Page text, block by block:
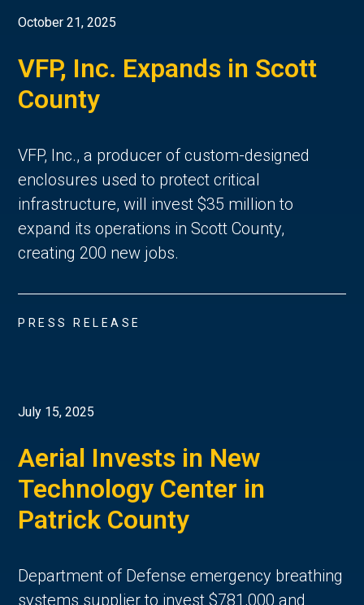
October 21, 2025
VFP, Inc. Expands in Scott
County
VFP, Inc., a producer of custom-designed
enclosures used to protect critical
infrastructure, will invest $35 million to
expand its operations in Scott County,
creating 200 new jobs.
PRESS RELEASE
July 15, 2025
Aerial Invests in New
Technology Center in
Patrick County
Department of Defense emergency breathing
systems supplier to invest $781,000 and